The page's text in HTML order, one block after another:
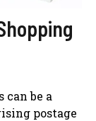
can be a
postage